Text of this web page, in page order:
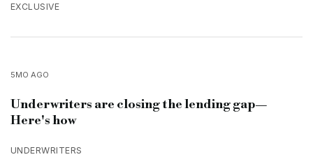
EXCLUSIVE
5MO AGO
Underwriters are closing the lending gap—
Here's how
UNDERWRITERS